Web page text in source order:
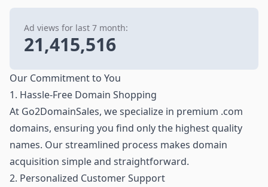
Ad views for last 7 month:
21,415,516
Our Commitment to You
1. Hassle-Free Domain Shopping
At Go2DomainSales, we specialize in premium .com
domains, ensuring you find only the highest quality
names. Our streamlined process makes domain
acquisition simple and straightforward.
2. Personalized Customer Support